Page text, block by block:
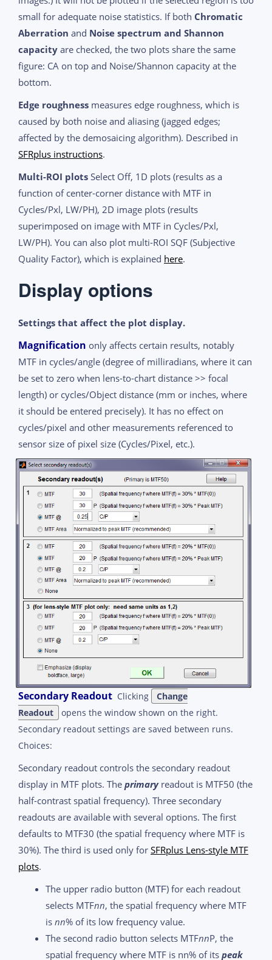
small for adequate noise statistics. If both Chromatic
Aberration and Noise spectrum and Shannon
capacity are checked, the two plots share the same
figure: CA on top and Noise/Shannon capacity at the
bottom.
Edge roughness measures edge roughness, which is
caused by both noise and aliasing (jagged edges;
affected by the demosaicing algorithm). Described in
SFRplus instructions.
Multi-ROI plots Select Off, 1D plots (results as a
function of center-corner distance with MTF in
Cycles/Pxl, LW/PH), 2D image plots (results
superimposed on image with MTF in Cycles/Pxl,
LW/PH). You can also plot multi-ROI SQF (Subjective
Quality Factor), which is explained here.
Display options
Settings that affect the plot display.
Magnification only affects certain results, notably
MTF in cycles/angle (degree of milliradians, where it can
be set to zero when lens-to-chart distance >> focal
length) or cycles/Object distance (mm or inches, where
it should be entered precisely). It has no effect on
cycles/pixel and other measurements referenced to
sensor size of pixel size (Cycles/Pixel, etc.).
Secondary Readout Clicking
Change
Readout
opens the window shown on the right.
Secondary readout settings are saved between runs.
Choices:
Secondary readout controls the secondary readout
display in MTF plots. The primaryreadout is MTF50 (the
half-contrast spatial frequency). Three secondary
readouts are available with several options. The first
defaults to MTF30 (the spatial frequency where MTF is
30%). The third is used only for SFRplus Lens-style MTF
plots.
The upper radio button (MTF) for each readout
selects MTFnn, the spatial frequency where MTF
is nn% of its low frequency value.
The second radio button selects MTFnnP, the
spatial frequency where MTF is nn% of its peak